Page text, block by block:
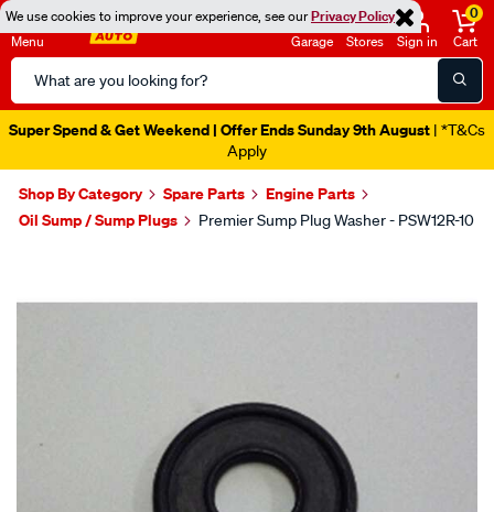
We use cookies to improve your experience, see ourPrivacy Policy
Menu
Search
Catalog
Garage Stores Sign in
0
Cart
Super Spend & Get Weekend | Offer Ends Sunday 9th August | *T&Cs
Apply
Shop By Category Spare Parts
Engine Parts
Oil Sump / Sump Plugs
Premier Sump Plug Washer - PSW12R-10